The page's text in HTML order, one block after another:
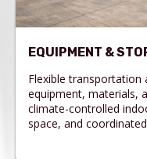
EQUIPMENT &
Flexible
equipment, materials,
climate-controlled
space, and